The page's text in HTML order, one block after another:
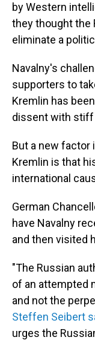
by Western
they thought the
eliminate a
Navalny's
supporters to
Kremlin has
dissent with
But a new factor
Kremlin is that
international
German
have Navalny
and then visited
"The Russian
of an attempted
and not the
Steffen Seibert
urges the